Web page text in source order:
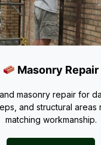
Masonry Repair
masonry repair for
and structural areas
matching workmanship.